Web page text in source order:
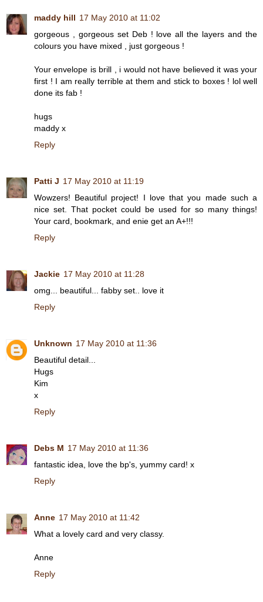
maddy hill 17 May 2010 at 11:02
gorgeous , gorgeous set Deb ! love all the layers and the
colours you have mixed , just gorgeous !
Your envelope is brill , i would not have believed it was your
first ! I am really terrible at them and stick to boxes ! lol well
done its fab !
hugs
maddy x
Reply
Patti J 17 May 2010 at 11:19
Wowzers! Beautiful project! I love that you made such a
nice set. That pocket could be used for so many things!
Your card, bookmark, and enie get an A+!!!
Reply
Jackie 17 May 2010 at 11:28
omg... beautiful... fabby set.. love it
Reply
Unknown 17 May 2010 at 11:36
Beautiful detail...
Hugs
Kim
x
Reply
Debs M 17 May 2010 at 11:36
fantastic idea, love the bp's, yummy card! x
Reply
Anne 17 May 2010 at 11:42
What a lovely card and very classy.
Anne
Reply